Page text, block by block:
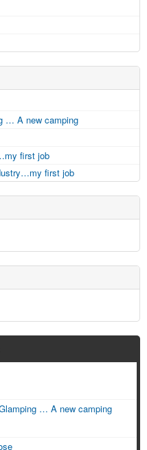
… A new camping
first job
first job
… A new camping